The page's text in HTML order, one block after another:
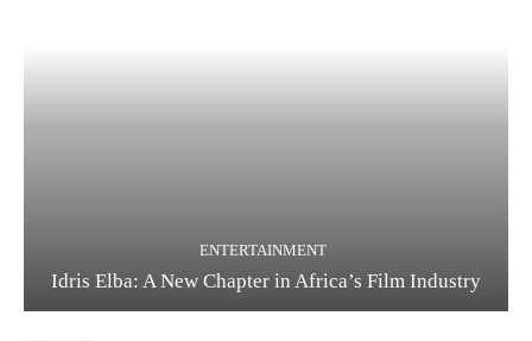
ENTERTAINMENT
Idris Elba: A New Chapter in Africa’s Film Industry